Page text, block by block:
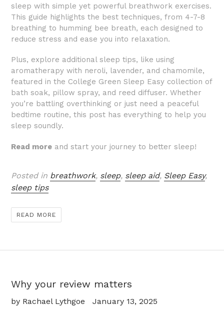
sleep with simple yet powerful breathwork exercises.
This guide highlights the best techniques, from 4-7-8
breathing to humming bee breath, each designed to
reduce stress and ease you into relaxation.
Plus, explore additional sleep tips, like using
aromatherapy with neroli, lavender, and chamomile,
featured in the College Green Sleep Easy collection of
bath soak, pillow spray, and reed diffuser. Whether
you’re battling overthinking or just need a peaceful
bedtime routine, this post has everything to help you
sleep soundly.
Read more and start your journey to better sleep!
Posted in breathwork, sleep, sleep aid, Sleep Easy,
sleep tips
READ MORE
Why your review matters
by Rachael Lythgoe January 13, 2025